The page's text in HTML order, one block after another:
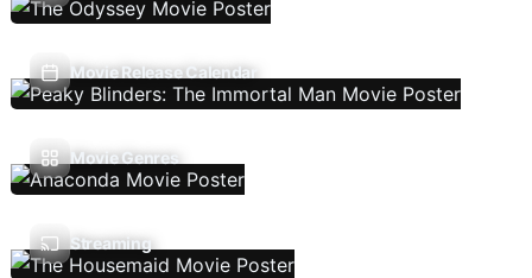
Movie Release Calendar
Movie Genres
Streaming